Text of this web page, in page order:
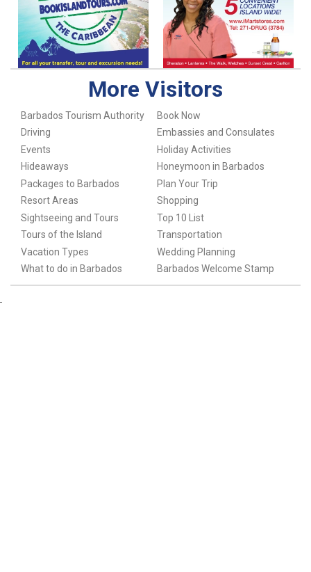
More Visitors
Barbados Tourism Authority
Book Now
Driving
Embassies and Consulates
Events
Holiday Activities
Hideaways
Honeymoon in Barbados
Packages to Barbados
Plan Your Trip
Resort Areas
Shopping
Sightseeing and Tours
Top 10 List
Tours of the Island
Transportation
Vacation Types
Wedding Planning
What to do in Barbados
Barbados Welcome Stamp